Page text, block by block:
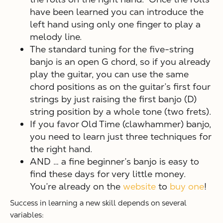
have been learned you can introduce the
left hand using only one finger to play a
melody line.
The standard tuning for the five-string
banjo is an open G chord, so if you already
play the guitar, you can use the same
chord positions as on the guitar’s first four
strings by just raising the first banjo (D)
string position by a whole tone (two frets).
If you favor Old Time (clawhammer) banjo,
you need to learn just three techniques for
the right hand.
AND … a fine beginner’s banjo is easy to
find these days for very little money.
You’re already on the website to buy one!
Success in learning a new skill depends on several
variables: